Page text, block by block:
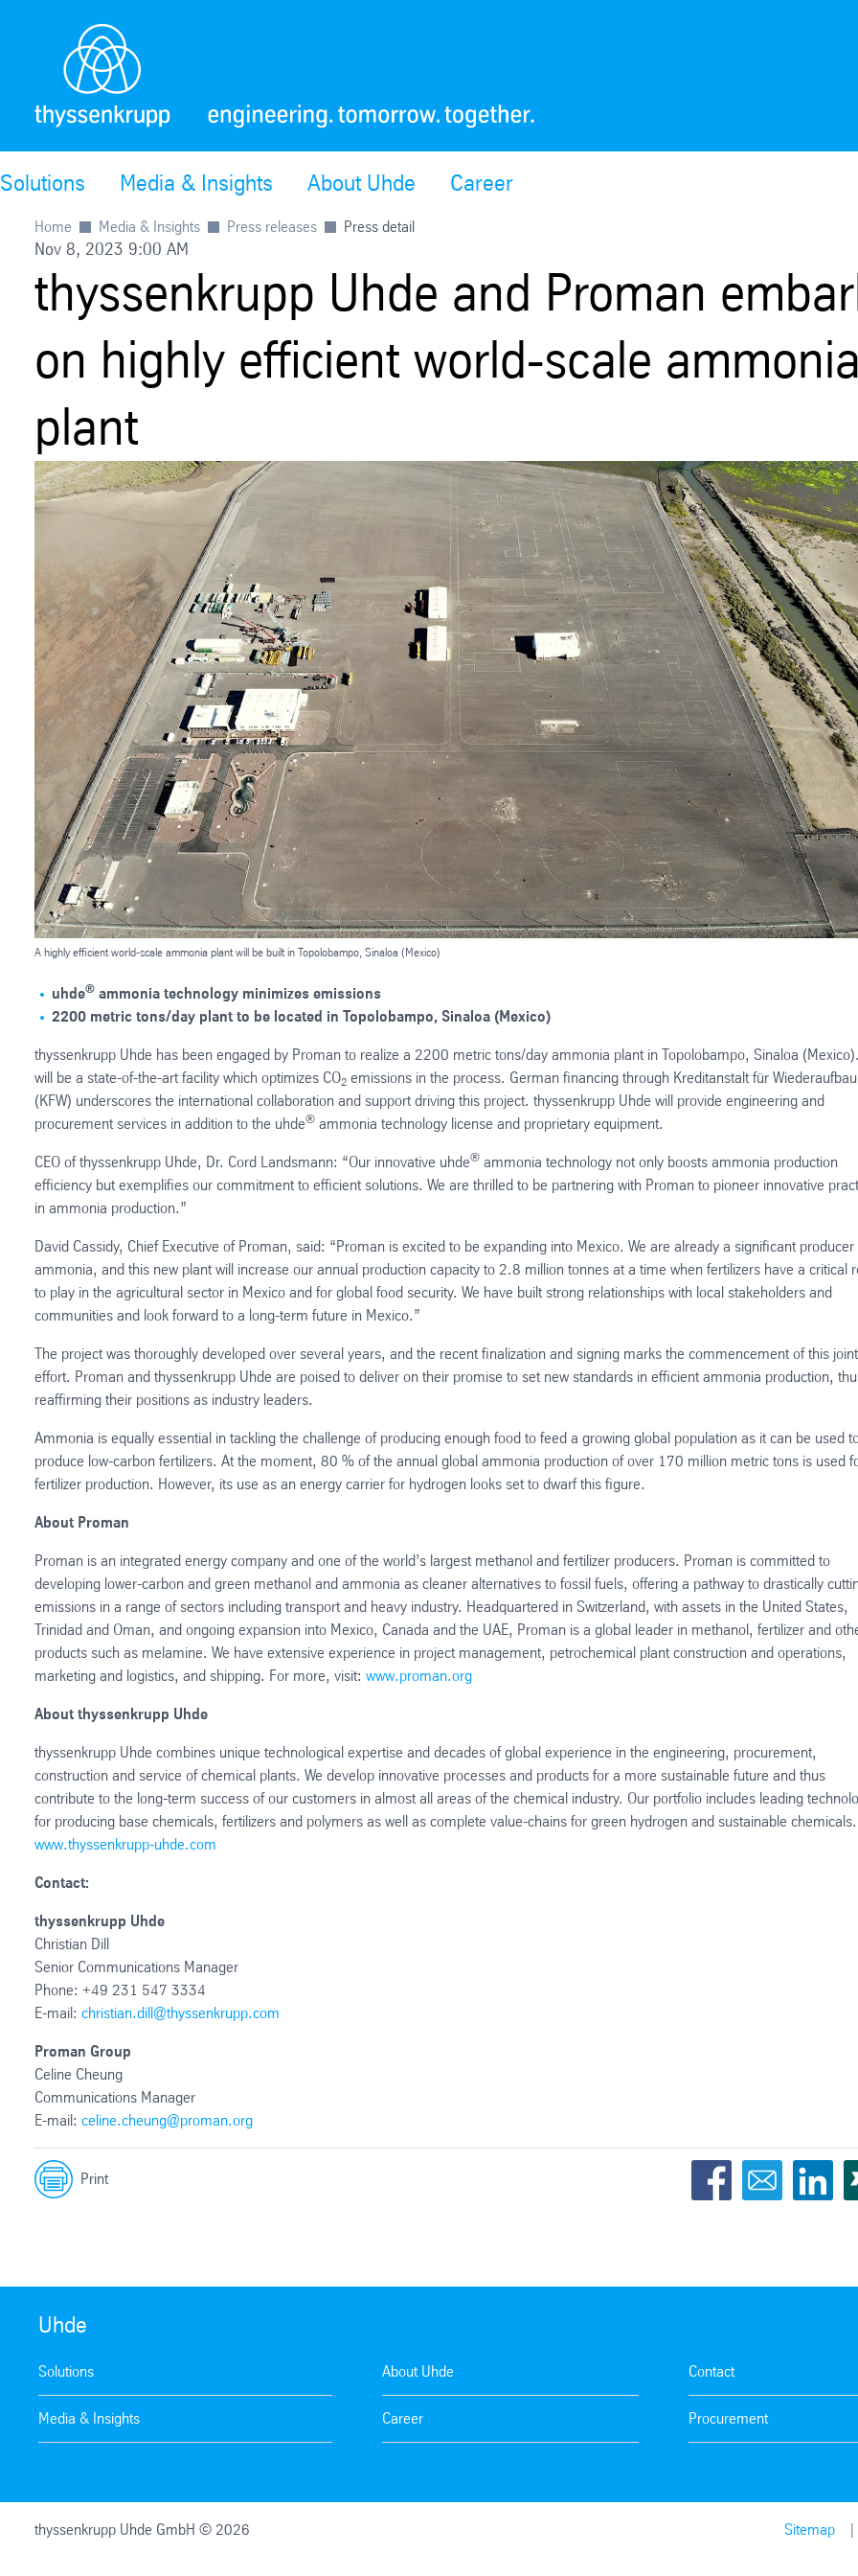
Solutions Media & Insights About Uhde Career
Home Media & Insights Press releases Press detail
Nov 8, 2023 9:00 AM
thyssenkrupp Uhde and Proman
on highly efficient world-scale ammonia
plant
A highly efficient world-scale ammonia plant will be built in Topolobampo, Sinaloa (Mexico)
uhde® ammonia technology minimizes emissions
2200 metric tons/day plant to be located in Topolobampo, Sinaloa (Mexico)
thyssenkrupp Uhde has been engaged by Proman to realize a 2200 metric tons/day ammonia plant in Topolobampo, Sinaloa
will be a state-of-the-art facility which optimizes CO2 emissions in the process. German financing through Kreditanstalt für Wiederaufbau
(KFW) underscores the international collaboration and support driving this project. thyssenkrupp Uhde will provide engineering and
procurement services in addition to the uhde® ammonia technology license and proprietary equipment.
CEO of thyssenkrupp Uhde, Dr. Cord Landsmann: “Our innovative uhde® ammonia technology not only boosts ammonia production
efficiency but exemplifies our commitment to efficient solutions. We are thrilled to be partnering with Proman to pioneer innovative
in ammonia production.”
David Cassidy, Chief Executive of Proman, said: “Proman is excited to be expanding into Mexico. We are already a significant producer
ammonia, and this new plant will increase our annual production capacity to 2.8 million tonnes at a time when fertilizers have a critical
to play in the agricultural sector in Mexico and for global food security. We have built strong relationships with local stakeholders and
communities and look forward to a long-term future in Mexico.”
The project was thoroughly developed over several years, and the recent finalization and signing marks the commencement of this joint
effort. Proman and thyssenkrupp Uhde are poised to deliver on their promise to set new standards in efficient ammonia production,
reaffirming their positions as industry leaders.
Ammonia is equally essential in tackling the challenge of producing enough food to feed a growing global population as it can be used
produce low-carbon fertilizers. At the moment, 80 % of the annual global ammonia production of over 170 million metric tons is used
fertilizer production. However, its use as an energy carrier for hydrogen looks set to dwarf this figure.
About Proman
Proman is an integrated energy company and one of the world’s largest methanol and fertilizer producers. Proman is committed to
developing lower-carbon and green methanol and ammonia as cleaner alternatives to fossil fuels, offering a pathway to drastically
emissions in a range of sectors including transport and heavy industry. Headquartered in Switzerland, with assets in the United States,
Trinidad and Oman, and ongoing expansion into Mexico, Canada and the UAE, Proman is a global leader in methanol, fertilizer and
products such as melamine. We have extensive experience in project management, petrochemical plant construction and operations,
marketing and logistics, and shipping. For more, visit: www.proman.org
About thyssenkrupp Uhde
thyssenkrupp Uhde combines unique technological expertise and decades of global experience in the engineering, procurement,
construction and service of chemical plants. We develop innovative processes and products for a more sustainable future and thus
contribute to the long-term success of our customers in almost all areas of the chemical industry. Our portfolio includes leading
for producing base chemicals, fertilizers and polymers as well as complete value-chains for green hydrogen and sustainable chemicals.
www.thyssenkrupp-uhde.com
Contact:
thyssenkrupp Uhde
Christian Dill
Senior Communications Manager
Phone: +49 231 547 3334
E-mail: christian.dill@thyssenkrupp.com
Proman Group
Celine Cheung
Communications Manager
E-mail: celine.cheung@proman.org
Print
Uhde
Solutions
Media & Insights
About Uhde
Career
Contact
Procurement
thyssenkrupp Uhde GmbH © 2026
Sitemap